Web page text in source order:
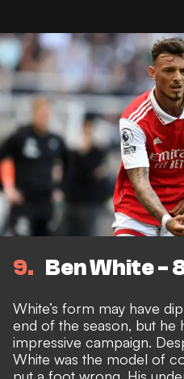
9 Ben White -
White’s form may have
end of the season, but he
impressive campaign.
White was the model of